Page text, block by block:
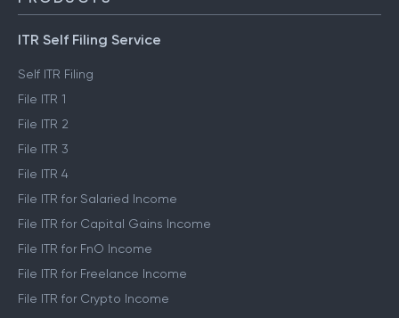
ITR Self Filing Service
Self ITR Filing
File ITR 1
File ITR 2
File ITR 3
File ITR 4
File ITR for Salaried Income
File ITR for Capital Gains Income
File ITR for FnO Income
File ITR for Freelance Income
File ITR for Crypto Income